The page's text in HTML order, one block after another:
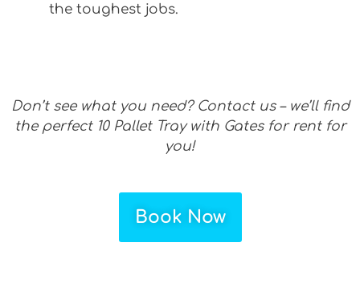
the toughest jobs.
Don’t see what you need? Contact us – we’ll find
the perfect 10 Pallet Tray with Gates for rent for
you!
Book Now